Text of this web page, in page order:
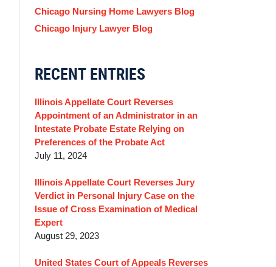
Chicago Nursing Home Lawyers Blog
Chicago Injury Lawyer Blog
RECENT ENTRIES
Illinois Appellate Court Reverses
Appointment of an Administrator in an
Intestate Probate Estate Relying on
Preferences of the Probate Act
July 11, 2024
Illinois Appellate Court Reverses Jury
Verdict in Personal Injury Case on the
Issue of Cross Examination of Medical
Expert
August 29, 2023
United States Court of Appeals Reverses